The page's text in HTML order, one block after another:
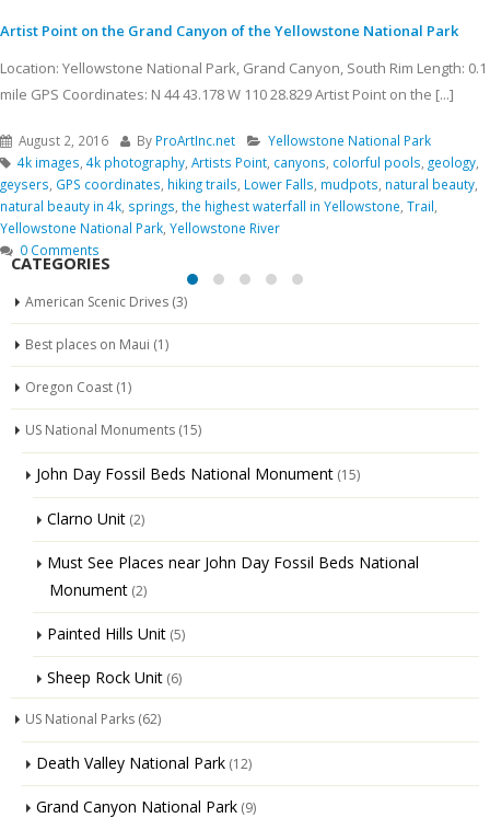
Artist Point on the Grand Canyon of the Yellowstone National Park
Location: Yellowstone National Park, Grand Canyon, South Rim Length: 0.1
mile GPS Coordinates: N 44 43.178 W 110 28.829 Artist Point on the [...]
August 2, 2016 By ProArtInc.net
Yellowstone National Park
4k images 4k photography Artists Point canyons colorful pools geology
geysers GPS coordinates hiking trails Lower Falls mudpots natural beauty
natural beauty in 4k springs the highest waterfall in Yellowstone Trail
Yellowstone National Park Yellowstone River
0 Comments
CATEGORIES
American Scenic Drives (3)
Best places on Maui (1)
Oregon Coast (1)
US National Monuments (15)
John Day Fossil Beds National Monument (15)
Clarno Unit (2)
Must See Places near John Day Fossil Beds National
Monument (2)
Painted Hills Unit (5)
Sheep Rock Unit (6)
US National Parks (62)
Death Valley National Park (12)
Grand Canyon National Park (9)